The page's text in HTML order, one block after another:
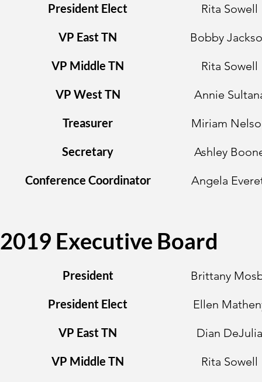
President Elect
Rita Sowell
VP East TN
Bobby
VP Middle TN
Rita Sowell
VP West TN
Annie
Treasurer
Miriam
Secretary
Ashley
Conference Coordinator
Angela
2019 Executive Board
President
Brittany
President Elect
Ellen
VP East TN
Dian DeJulia
VP Middle TN
Rita Sowell